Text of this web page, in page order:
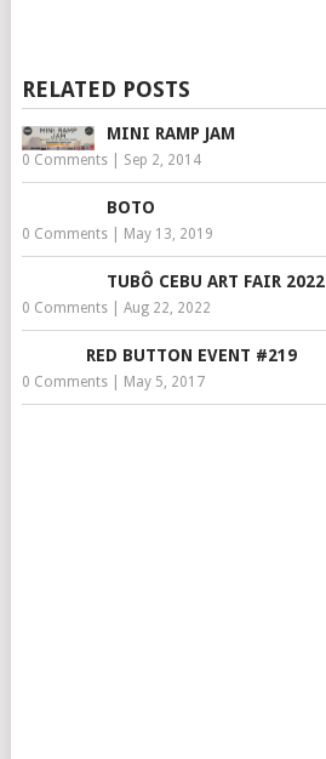
RELATED POSTS
MINI RAMP JAM
0 Comments| Sep 2, 2014
BOTO
0 Comments| May 13, 2019
TUBÔ CEBU ART FAIR 2022
0 Comments| Aug 22, 2022
RED BUTTON EVENT #219
0 Comments| May 5, 2017